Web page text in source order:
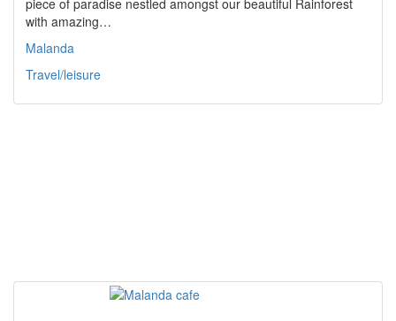
piece of paradise nestled amongst our beautiful Rainforest
with amazing…
Malanda
Travel/leisure